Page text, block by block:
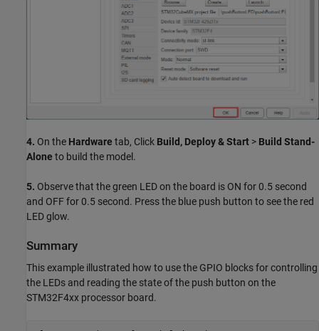
4. On the Hardware tab, Click Build, Deploy & Start > Build Stand-
Alone to build the model.
5. Observe that the green LED on the board is ON for 0.5 second
and OFF for 0.5 second. Press the blue push button to see the red
LED glow.
Summary
This example illustrated how to use the GPIO blocks for controlling
the LEDs and reading the state of the push button on the
STM32F4xx processor board.